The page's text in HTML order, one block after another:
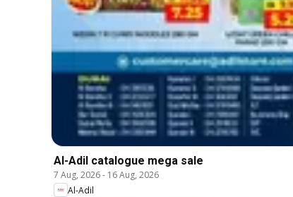
Al-Adil catalogue mega sale
7 Aug, 2026- 16 Aug, 2026
Al-Adil